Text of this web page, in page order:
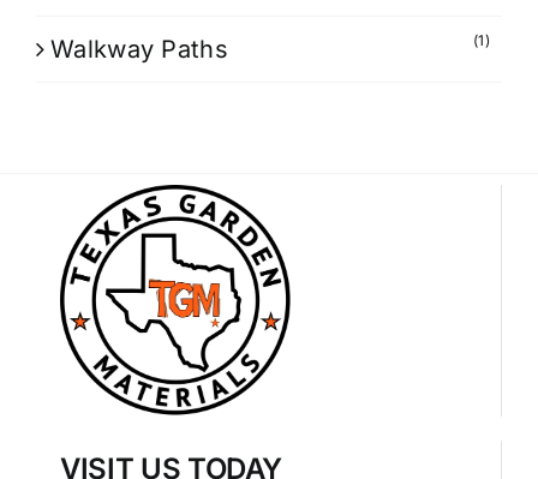
Walkway Paths (1)
VISIT US TODAY